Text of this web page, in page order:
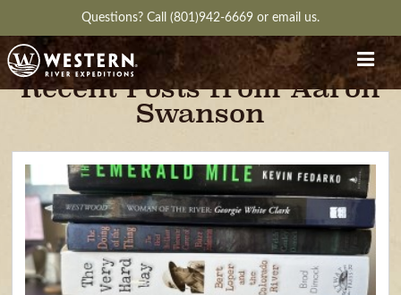
Questions? Call (801)942-6669 or email us.
Recent Posts from Aaron
Swanson